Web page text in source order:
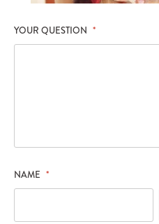
YOUR QUESTION *
NAME *